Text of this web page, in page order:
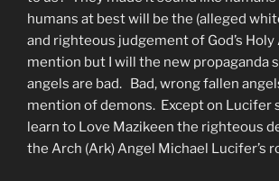
humans at best will be the (alleged
and righteous judgement of God’s
mention but I will the new propaganda
angels are bad. Bad, wrong fallen
mention of demons. Except on Lucifer
learn to Love Mazikeen the righteous
the Arch (Ark) Angel Michael Lucifer’s